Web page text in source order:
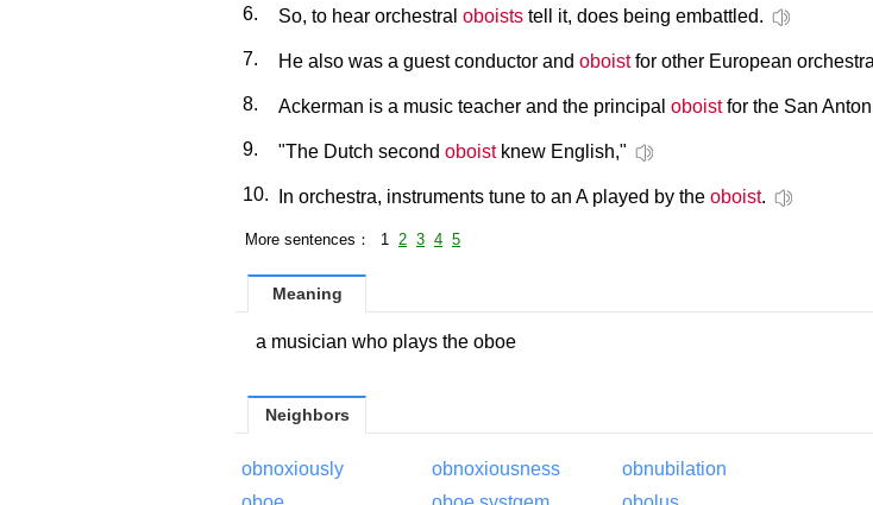
6. So, to hear orchestral oboists tell it, does being embattled.
7. He also was a guest conductor and oboistfor other European
8. Ackerman is a music teacher and the principal oboistfor the San
9. "The Dutch second oboistknew English,"
10. In orchestra, instruments tune to an A played by the oboist.
More sentences： 1 2 3 4 5
Meaning
a musician who plays the oboe
Neighbors
obnoxiously obnoxiousness
obnubilation